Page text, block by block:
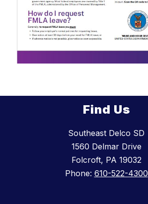
Find Us
Southeast Delco SD
1560 Delmar Drive
Folcroft, PA 19032
Phone: 610-522-4300